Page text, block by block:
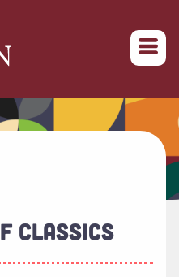
homepage
CLASSICS